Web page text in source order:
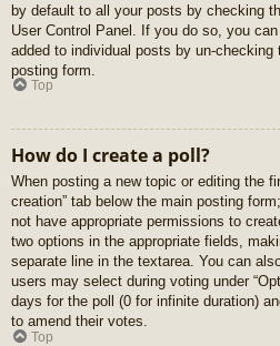
by default to all your posts by checking
User Control Panel. If you do so, you
added to individual posts by un-
posting form.
Top
How do I create a poll?
When posting a new topic or editing the
creation” tab below the main posting
not have appropriate permissions to
two options in the appropriate fields,
separate line in the textarea. You can
users may select during voting under
days for the poll (0 for infinite duration)
to amend their votes.
Top